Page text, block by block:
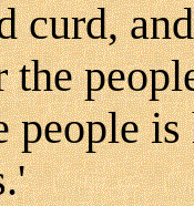
curd,
the
people